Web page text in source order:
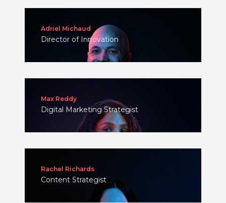
Adriel Michaud
Director of Innovation
Max Reddy
Digital Marketing Strategist
Rachel Richards
Content Strategist